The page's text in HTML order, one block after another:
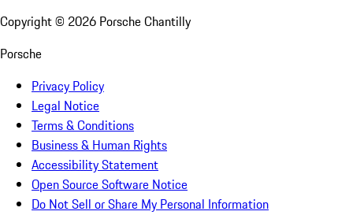
Copyright © 2026 Porsche Chantilly
Porsche
Privacy Policy
Legal Notice
Terms & Conditions
Business & Human Rights
Accessibility Statement
Open Source Software Notice
Do Not Sell or Share My Personal Information